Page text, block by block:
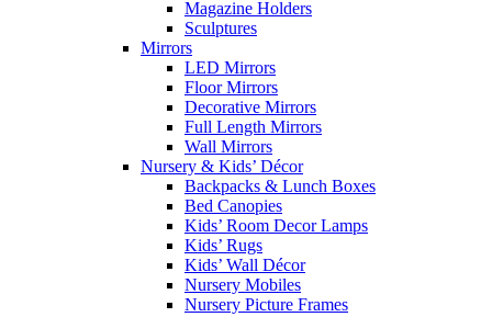
Magazine Holders
Sculptures
Mirrors
LED Mirrors
Floor Mirrors
Decorative Mirrors
Full Length Mirrors
Wall Mirrors
Nursery & Kids’ Décor
Backpacks & Lunch Boxes
Bed Canopies
Kids’ Room Decor Lamps
Kids’ Rugs
Kids’ Wall Décor
Nursery Mobiles
Nursery Picture Frames